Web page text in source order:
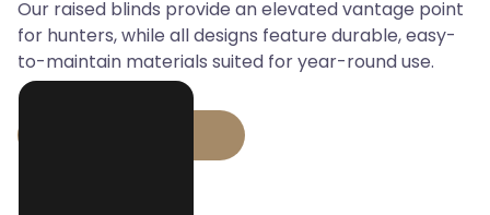
Our raised blinds provide an elevated vantage point
for hunters, while all designs feature durable, easy-
to-maintain materials suited for year-round use.